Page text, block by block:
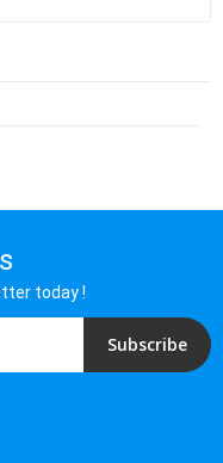
today !
Subscribe